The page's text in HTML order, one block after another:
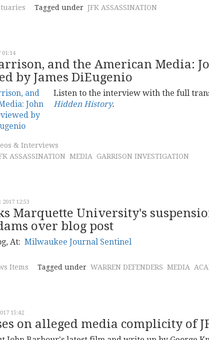
Tagged under JFK ASSASSINATION
01:14
and the American Media:
by James DiEugenio
Listen to the interview with the full
Hidden History.
& Interviews
ASSASSINATION MEDIA GARRISON INVESTIGATION
12:53
Marquette University's
over blog post
At: Milwaukee Journal Sentinel
Items Tagged under WARREN DEFENDERS MEDIA
15:42
on alleged media complicity of